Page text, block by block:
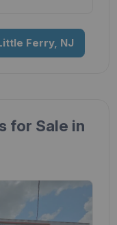
Ferry, NJ
for Sale in